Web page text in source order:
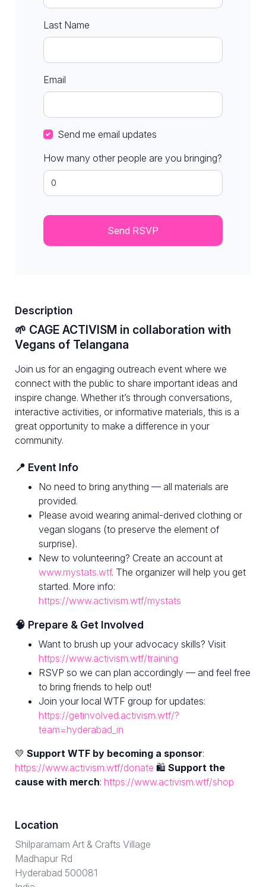
Last Name
Email
Send me email updates
How many other people are you bringing?
Description
🌱 CAGE ACTIVISM in collaboration with
Vegans of Telangana
Join us for an engaging outreach event where we
connect with the public to share important ideas and
inspire change. Whether it’s through conversations,
interactive activities, or informative materials, this is a
great opportunity to make a difference in your
community.
📍 Event Info
No need to bring anything — all materials are
provided.
Please avoid wearing animal-derived clothing or
vegan slogans (to preserve the element of
surprise).
New to volunteering? Create an account at
www.mystats.wtf. The organizer will help you get
started. More info:
https://www.activism.wtf/mystats
🧠 Prepare & Get Involved
Want to brush up your advocacy skills? Visit
https://www.activism.wtf/training
RSVP so we can plan accordingly — and feel free
to bring friends to help out!
Join your local WTF group for updates:
https://getinvolved.activism.wtf/?
team=hyderabad_in
💛 Support WTF by becoming a sponsor:
https://www.activism.wtf/donate 🛍 Support the
cause with merch: https://www.activism.wtf/shop
Location
Shilparamam Art & Crafts Village
Madhapur Rd
Hyderabad 500081